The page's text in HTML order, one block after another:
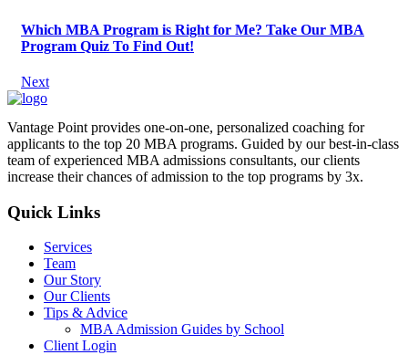
Which MBA Program is Right for Me? Take Our MBA
Program Quiz To Find Out!
Next
Vantage Point provides one-on-one, personalized coaching for
applicants to the top 20 MBA programs. Guided by our best-in-class
team of experienced MBA admissions consultants, our clients
increase their chances of admission to the top programs by 3x.
Quick Links
Services
Team
Our Story
Our Clients
Tips & Advice
MBA Admission Guides by School
Client Login